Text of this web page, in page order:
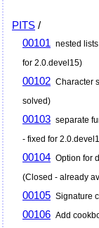
PITS /
00101 nested
for 2.0.devel15)
00102 Character
solved)
00103 separate
- fixed for
00104 Option for
(Closed - already
00105 Signature
00106 Add